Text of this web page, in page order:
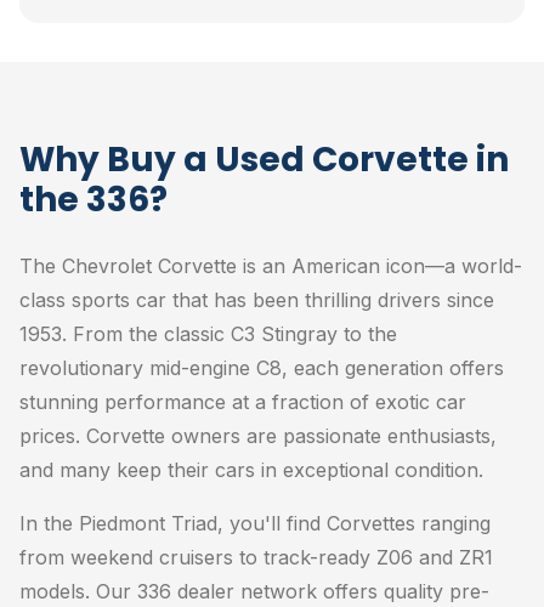
Why Buy a Used Corvette in
the 336?
The Chevrolet Corvette is an American icon—a world-
class sports car that has been thrilling drivers since
1953. From the classic C3 Stingray to the
revolutionary mid-engine C8, each generation offers
stunning performance at a fraction of exotic car
prices. Corvette owners are passionate enthusiasts,
and many keep their cars in exceptional condition.
In the Piedmont Triad, you'll find Corvettes ranging
from weekend cruisers to track-ready Z06 and ZR1
models. Our 336 dealer network offers quality pre-